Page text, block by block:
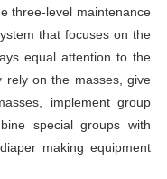
three-level maintenance
that focuses on the
equal attention to the
rely on the masses, give
implement group
special groups with
making equipment